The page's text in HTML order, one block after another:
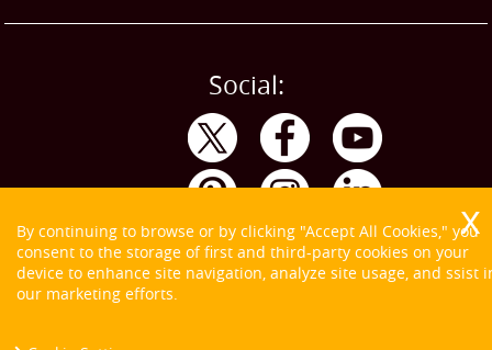
Social:
By continuing to browse or by clicking "Accept All Cookies," you
consent to the storage of first and third-party cookies on your
device to enhance site navigation, analyze site usage, and ssist
our marketing efforts.